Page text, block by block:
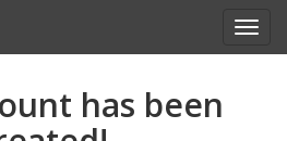
has been